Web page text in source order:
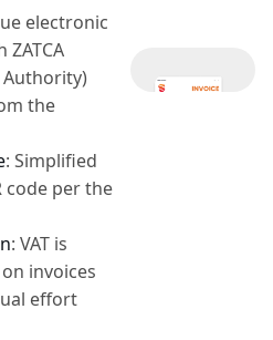
electronic
Authority)
the
: Simplified
code per the
: VAT is
invoices
effort